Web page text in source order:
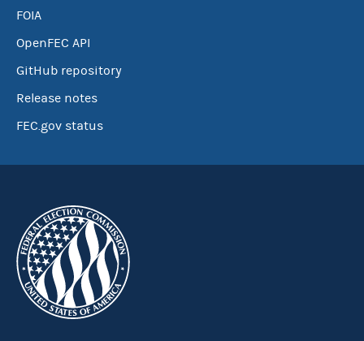
FOIA
OpenFEC API
GitHub repository
Release notes
FEC.gov status